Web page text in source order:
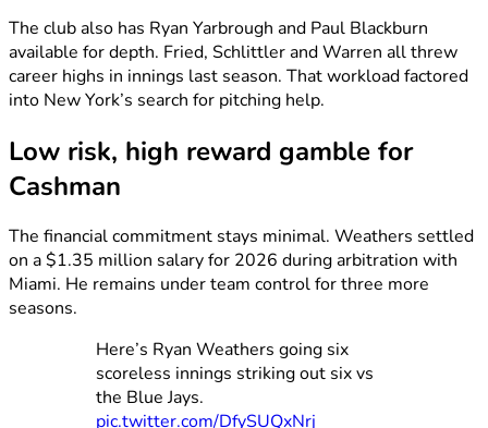
The club also has Ryan Yarbrough and Paul Blackburn
available for depth. Fried, Schlittler and Warren all threw
career highs in innings last season. That workload factored
into New York’s search for pitching help.
Low risk, high reward gamble for
Cashman
The financial commitment stays minimal. Weathers settled
on a $1.35 million salary for 2026 during arbitration with
Miami. He remains under team control for three more
seasons.
Here’s Ryan Weathers going six
scoreless innings striking out six vs
the Blue Jays.
pic.twitter.com/DfySUQxNrj